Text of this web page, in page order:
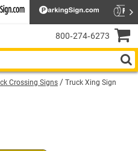
Crossing Signs Truck Xing Sign
800‑274‑6273